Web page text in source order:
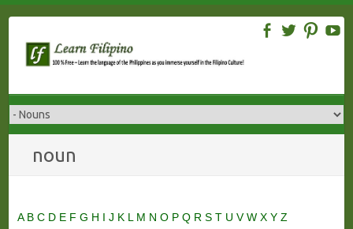
content
noun
A B C D E F G H I J K L M N O P Q R S T U VW X Y Z